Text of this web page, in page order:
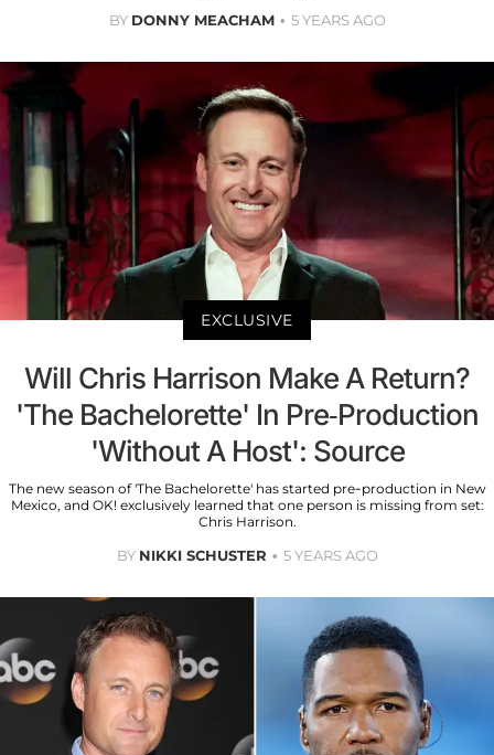
BY DONNY MEACHAM 5 YEARS AGO
EXCLUSIVE
Will Chris Harrison Make A Return?
'The Bachelorette' In Pre-Production
'Without A Host': Source
The new season of 'The Bachelorette' has started pre-production in New
Mexico, and OK! exclusively learned that one person is missing from set:
Chris Harrison.
BY NIKKI SCHUSTER 5 YEARS AGO